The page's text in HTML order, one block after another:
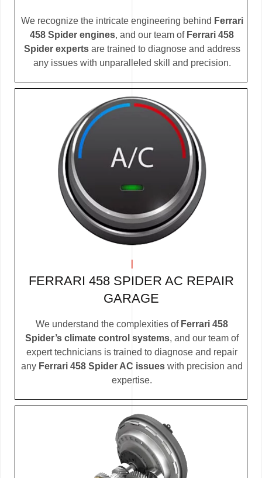
We recognize the intricate engineering behind Ferrari
458 Spider engines, and our team of Ferrari 458
Spider expertsare trained to diagnose and address
any issues with unparalleled skill and precision.
FERRARI 458 SPIDER AC REPAIR
GARAGE
We understand the complexities of Ferrari 458
Spider’s climate control systems, and our team of
expert technicians is trained to diagnose and repair
any Ferrari 458 Spider AC issues with precision and
expertise.